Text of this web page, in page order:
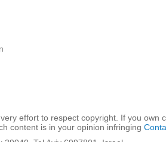
effort to respect copyright. If you own
content is in your opinion infringing